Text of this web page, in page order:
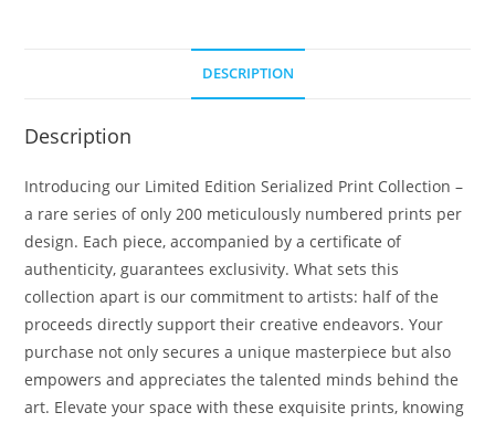
DESCRIPTION
Description
Introducing our Limited Edition Serialized Print Collection –
a rare series of only 200 meticulously numbered prints per
design. Each piece, accompanied by a certificate of
authenticity, guarantees exclusivity. What sets this
collection apart is our commitment to artists: half of the
proceeds directly support their creative endeavors. Your
purchase not only secures a unique masterpiece but also
empowers and appreciates the talented minds behind the
art. Elevate your space with these exquisite prints, knowing